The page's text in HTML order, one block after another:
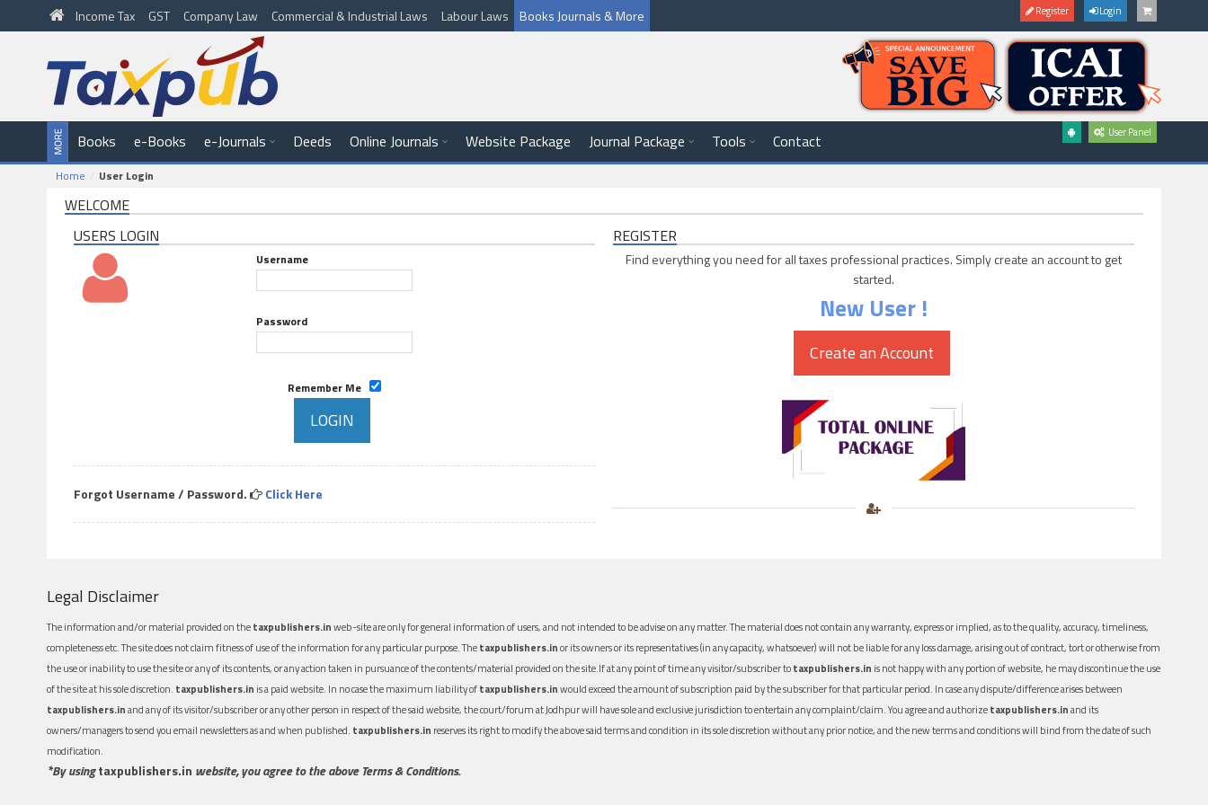
Income Tax GST Company Law Commercial & Industrial Laws Labour Laws Books Journals & More Register Login
Books e-Books e-Journals Deeds Online Journals Website Package Journal Package Tools Contact User Panel
Home User Login
WELCOME
USERS LOGIN
Username
Password
Remember Me
Forgot Username / Password. Click Here
REGISTER
Find everything you need for all taxes professional practices. Simply create an account to get
started.
New User !
Legal Disclaimer
The information and/or material provided on thetaxpublishers.inweb-site are only for general information of users, and not intended to be advise on any matter. The material does not contain any warranty, express or implied, as to the quality, accuracy, timeliness,
completeness etc. The site does not claim fitness of use of the information for any particular purpose. Thetaxpublishers.inor its owners or its representatives (in any capacity, whatsoever) will not be liable for any loss damage, arising out of contract, tort or otherwise from
the use or inability to use the site or any of its contents, or any action taken in pursuance of the contents/material provided on the site.If at any point of time any visitor/subscriber totaxpublishers.in is not happy with any portion of website, he may discontinue the use
of the site at his sole discretion. taxpublishers.in is a paid website. In no case the maximum liability oftaxpublishers.inwould exceed the amount of subscription paid by the subscriber for that particular period. In case any dispute/difference arises between
taxpublishers.inand any of its visitor/subscriber or any other person in respect of the said website, the court/forum at Jodhpur will have sole and exclusive jurisdiction to entertain any complaint/claim. You agree and authorizetaxpublishers.inand its
owners/managers to send you email newsletters as and when published. taxpublishers.in reserves its right to modify the above said terms and condition in its sole discretion without any prior notice, and the new terms and conditions will bind from the date of such
modification.
*By usingtaxpublishers.in website, you agree to the above Terms & Conditions.